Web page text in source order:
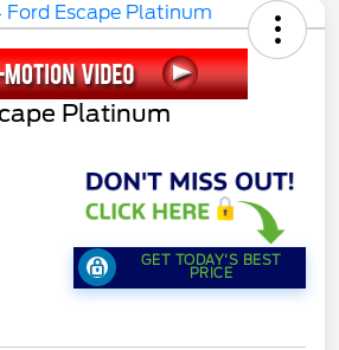
Platinum
GET TODAY'S BEST
PRICE